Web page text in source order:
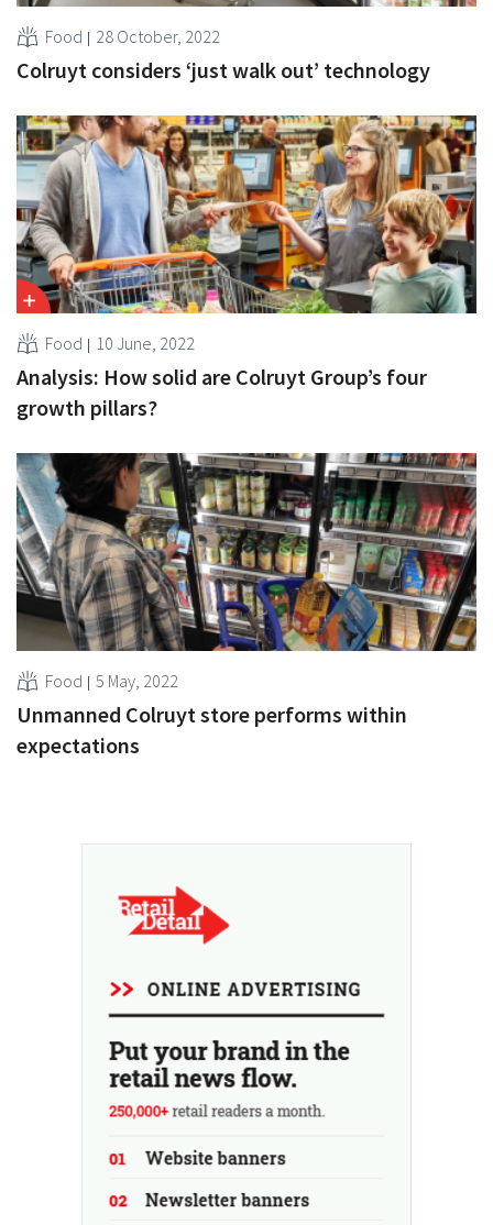
Food 28 October, 2022
Colruyt considers ‘just walk out’ technology
Food 10 June, 2022
Analysis: How solid are Colruyt Group’s four
growth pillars?
Food 5 May, 2022
Unmanned Colruyt store performs within
expectations